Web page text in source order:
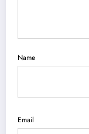
Name
Email